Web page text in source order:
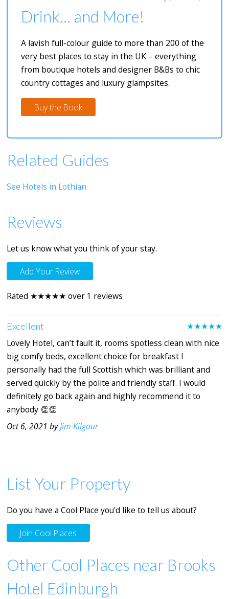
Drink... and More!
A lavish full-colour guide to more than 200 of the
very best places to stay in the UK – everything
from boutique hotels and designer B&Bs to chic
country cottages and luxury glampsites.
Buy the Book
Related Guides
See Hotels in Lothian
Reviews
Let us know what you think of your stay.
Add Your Review
Rated ★★★★★ over 1 reviews
★★★★★
Excellent
Lovely Hotel, can’t fault it, rooms spotless clean with nice
big comfy beds, excellent choice for breakfast I
personally had the full Scottish which was brilliant and
served quickly by the polite and friendly staff. I would
definitely go back again and highly recommend it to
anybody 👏👏
Oct 6, 2021 byJim Kilgour
List Your Property
Do you have a Cool Place you'd like to tell us about?
Join Cool Places
Other Cool Places near Brooks
Hotel Edinburgh